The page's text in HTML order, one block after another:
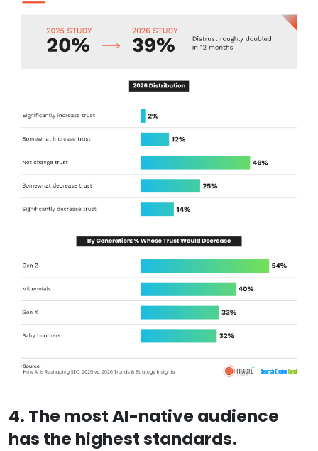
4. The most AI-native audience
has the highest standards.